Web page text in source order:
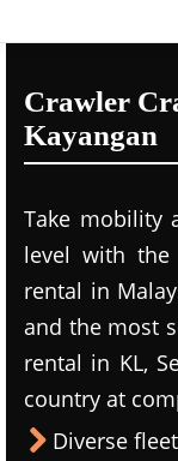
Crawler
Kayangan
Take mobility
level with
rental in
and the most
rental in KL,
country at
Diverse